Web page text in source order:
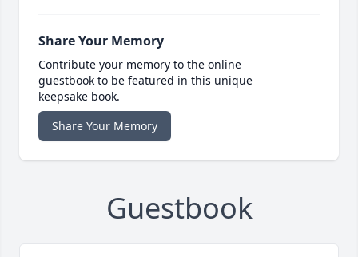
Share Your Memory
Contribute your memory to the online
guestbook to be featured in this unique
keepsake book.
Share Your Memory
Guestbook